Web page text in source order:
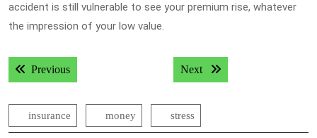
accident is still vulnerable to see your premium rise, whatever
the impression of your low value.
Post
navigation
PreviousPrevious post: Next Next post:
insurance money stress